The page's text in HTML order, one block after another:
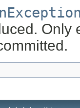
Only